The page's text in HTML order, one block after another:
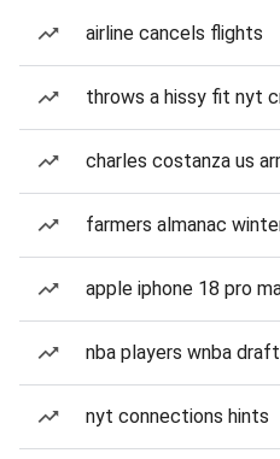
airline cancels flights
throws a hissy fit nyt
charles costanza us
farmers almanac
apple iphone 18 pro
nba players wnba draft
nyt connections hints